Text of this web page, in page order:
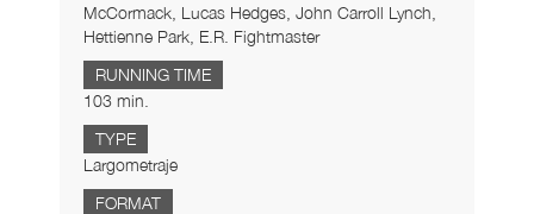
McCormack, Lucas Hedges, John Carroll Lynch,
Hettienne Park, E.R. Fightmaster
RUNNING TIME
103 min.
TYPE
Largometraje
FORMAT